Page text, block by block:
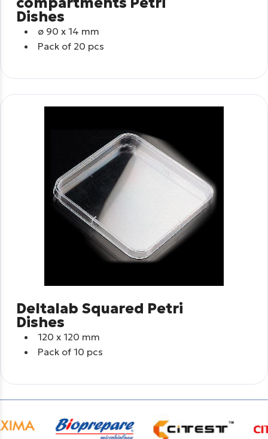
Dishes
ø 90 x 14 mm
Pack of 20 pcs
Deltalab Squared Petri
Dishes
120 x 120 mm
Pack of 10 pcs